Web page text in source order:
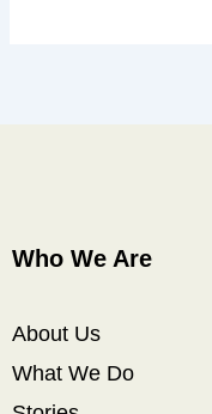
Who We Are
About Us
What We Do